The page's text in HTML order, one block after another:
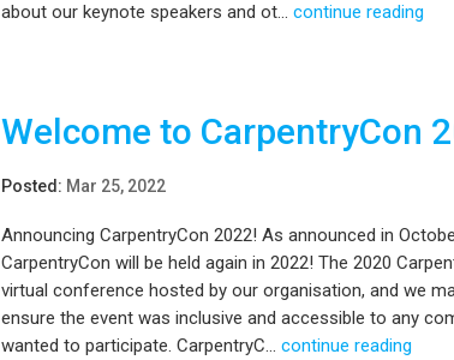
about our keynote speakers and ot... continue reading
Welcome to CarpentryCon
Posted: Mar 25, 2022
Announcing CarpentryCon 2022! As announced in
CarpentryCon will be held again in 2022! The 2020
virtual conference hosted by our organisation, and we
ensure the event was inclusive and accessible to any
wanted to participate. CarpentryC... continue reading